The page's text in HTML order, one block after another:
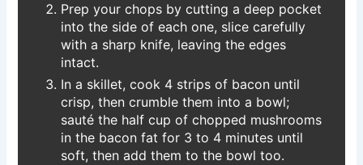
Prep your chops by cutting a deep pocket
into the side of each one, slice carefully
with a sharp knife, leaving the edges
intact.
In a skillet, cook 4 strips of bacon until
crisp, then crumble them into a bowl;
sauté the half cup of chopped mushrooms
in the bacon fat for 3 to 4 minutes until
soft, then add them to the bowl too.